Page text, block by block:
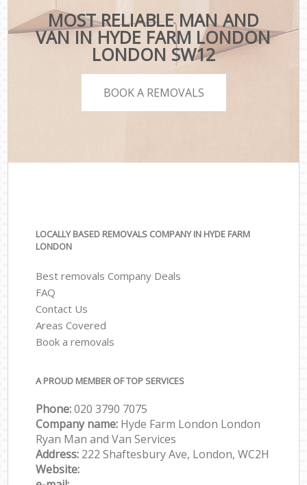
MOST RELIABLE MAN AND
VAN IN HYDE FARM LONDON
LONDON SW12
BOOK A REMOVALS
LOCALLY BASED REMOVALS COMPANY IN HYDE FARM
LONDON
Best removals Company Deals
FAQ
Contact Us
Areas Covered
Book a removals
A PROUD MEMBER OF TOP SERVICES
Phone:‎‎‎020 3790 7075
Company name: Hyde Farm London London
Ryan Man and Van Services
Address: 222 Shaftesbury Ave, London, WC2H
Website: